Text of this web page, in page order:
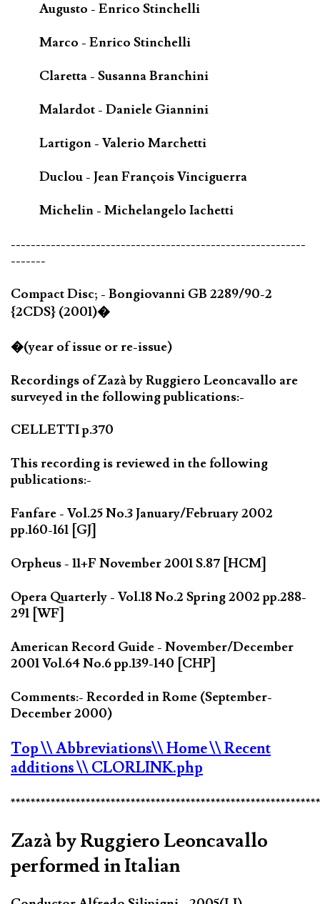
Augusto - Enrico Stinchelli
Marco - Enrico Stinchelli
Claretta - Susanna Branchini
Malardot - Daniele Giannini
Lartigon - Valerio Marchetti
Duclou - Jean François Vinciguerra
Michelin - Michelangelo Iachetti
-----------------------------------------------------------
-------
Compact Disc; - Bongiovanni GB 2289/90-2
{2CDS} (2001)�
�(year of issue or re-issue)
Recordings of Zazà by Ruggiero Leoncavallo are
surveyed in the following publications:-
CELLETTI p.370
This recording is reviewed in the following
publications:-
Fanfare - Vol.25 No.3 January/February 2002
pp.160-161 [GJ]
Orpheus - 11+F November 2001 S.87 [HCM]
Opera Quarterly - Vol.18 No.2 Spring 2002 pp.288-
291 [WF]
American Record Guide - November/December
2001 Vol.64 No.6 pp.139-140 [CHP]
Comments:- Recorded in Rome (September-
December 2000)
Top\\ Abbreviations\\ Home\\ Recent
additions\\ CLORLINK.php
Zazà by Ruggiero Leoncavallo
performed in Italian